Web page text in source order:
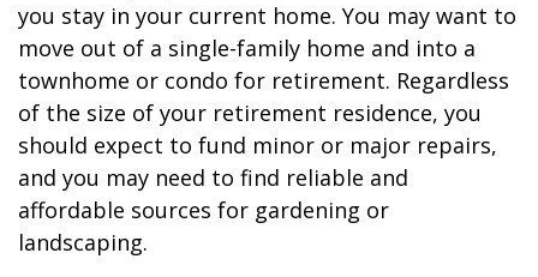
you stay in your current home. You may want to
move out of a single-family home and into a
townhome or condo for retirement. Regardless
of the size of your retirement residence, you
should expect to fund minor or major repairs,
and you may need to find reliable and
affordable sources for gardening or
landscaping.